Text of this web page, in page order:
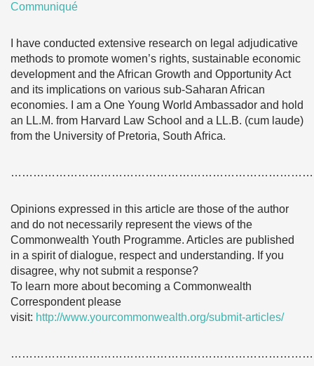
Communiqué
I have conducted extensive research on legal adjudicative
methods to promote women’s rights, sustainable economic
development and the African Growth and Opportunity Act
and its implications on various sub-Saharan African
economies. I am a One Young World Ambassador and hold
an LL.M. from Harvard Law School and a LL.B. (cum laude)
from the University of Pretoria, South Africa.
Opinions expressed in this article are those of the author
and do not necessarily represent the views of the
Commonwealth Youth Programme. Articles are published
in a spirit of dialogue, respect and understanding. If you
disagree, why not submit a response?
To learn more about becoming a Commonwealth
Correspondent please
visit: http://www.yourcommonwealth.org/submit-articles/